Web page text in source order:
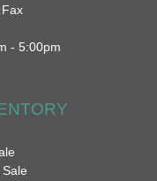
- 5:00pm